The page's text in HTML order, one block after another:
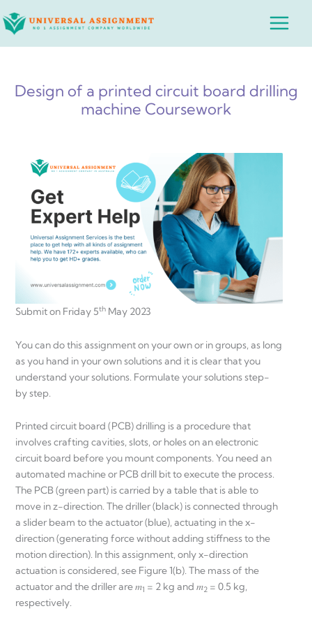
to
Main
Design of a printed circuit board drilling
machine Coursework
Submit on Friday 5th May 2023
You can do this assignment on your own or in groups, as long
as you hand in your own solutions and it is clear that you
understand your solutions. Formulate your solutions step-
by step.
Printed circuit board (PCB) drilling is a procedure that
involves crafting cavities, slots, or holes on an electronic
circuit board before you mount components. You need an
automated machine or PCB drill bit to execute the process.
The PCB (green part) is carried by a table that is able to
move in z-direction. The driller (black) is connected through
a slider beam to the actuator (blue), actuating in the x-
direction (generating force without adding stiffness to the
motion direction). In this assignment, only x-direction
actuation is considered, see Figure 1(b). The mass of the
actuator and the driller are 𝑚1 = 2 kg and 𝑚2 = 0.5 kg,
respectively.